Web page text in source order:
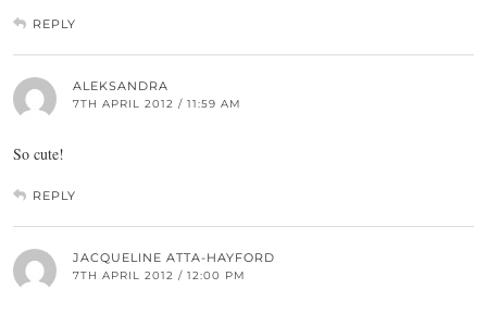
REPLY
ALEKSANDRA
7TH APRIL 2012 / 11:59 AM
So cute!
REPLY
JACQUELINE ATTA-HAYFORD
7TH APRIL 2012 / 12:00 PM